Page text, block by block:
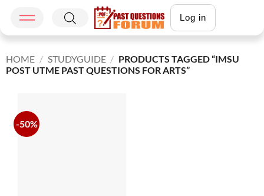
Log in
HOME / STUDYGUIDE / PRODUCTS TAGGED “IMSU
POST UTME PAST QUESTIONS FOR ARTS”
-50%